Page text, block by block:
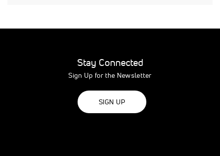
Stay Connected
Sign Up for the Newsletter
SIGN UP